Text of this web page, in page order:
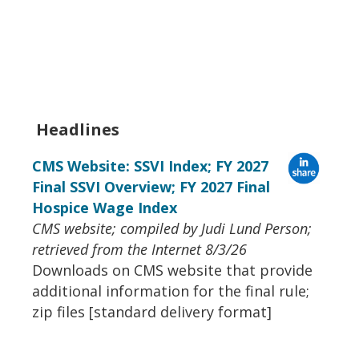
Headlines
CMS Website: SSVI Index; FY 2027
Final SSVI Overview; FY 2027 Final
Hospice Wage Index
CMS website; compiled by Judi Lund Person;
retrieved from the Internet 8/3/26
Downloads on CMS website that provide
additional information for the final rule;
zip files [standard delivery format]